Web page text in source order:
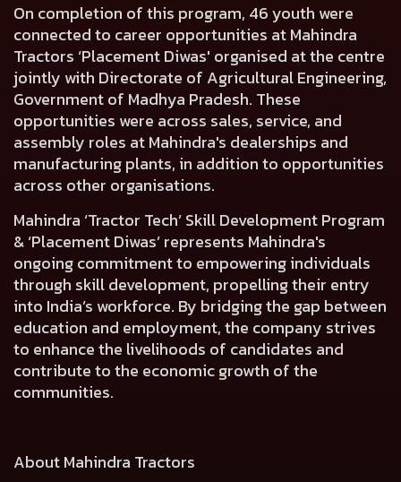
On completion of this program, 46 youth were
connected to career opportunities at Mahindra
Tractors ‘Placement Diwas' organised at the centre
jointly with Directorate of Agricultural Engineering,
Government of Madhya Pradesh. These
opportunities were across sales, service, and
assembly roles at Mahindra's dealerships and
manufacturing plants, in addition to opportunities
across other organisations.
Mahindra ‘Tractor Tech’ Skill Development Program
& ‘Placement Diwas’ represents Mahindra's
ongoing commitment to empowering individuals
through skill development, propelling their entry
into India’s workforce. By bridging the gap between
education and employment, the company strives
to enhance the livelihoods of candidates and
contribute to the economic growth of the
communities.
About Mahindra Tractors